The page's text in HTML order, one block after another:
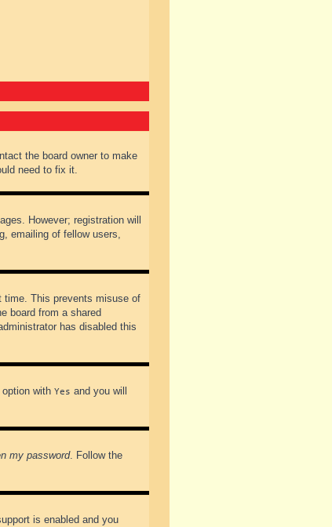
the board owner to make
need to fix it.
However; registration will
emailing of fellow users,
time. This prevents misuse of
board from a shared
has disabled this
with Yes and you will
my password. Follow the
is enabled and you